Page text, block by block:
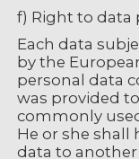
f) Right to data
Each data
by the
personal data
was provided
commonly
He or she
data to